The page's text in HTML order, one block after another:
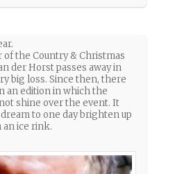
of the Country & Christmas
der Horst passes away in
big loss. Since then, there
an edition in which the
shine over the event. It
dream to one day brighten up
an ice rink.